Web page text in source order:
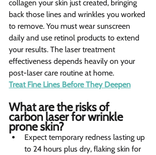
collagen your skin just created, bringing
back those lines and wrinkles you worked
to remove. You must wear sunscreen
daily and use retinol products to extend
your results. The laser treatment
effectiveness depends heavily on your
post-laser care routine at home.
Treat Fine Lines Before They Deepen
What are the risks of
carbon laser for wrinkle
prone skin?
Expect temporary redness lasting up
to 24 hours plus dry, flaking skin for